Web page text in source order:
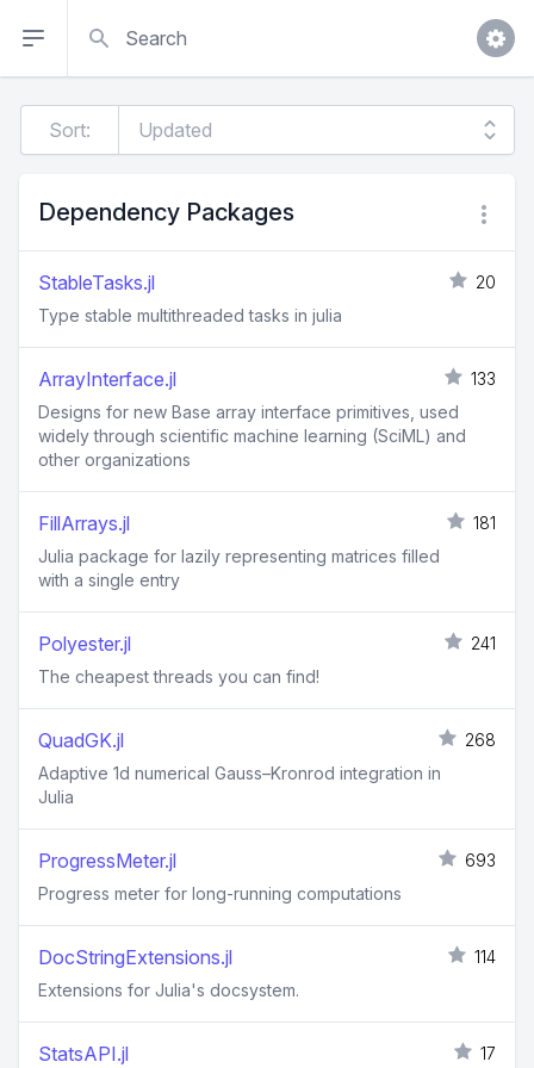
Sort:
Dependency Packages
StableTasks.jl
20
Type stable multithreaded tasks in julia
ArrayInterface.jl
133
Designs for new Base array interface primitives, used
widely through scientific machine learning (SciML) and
other organizations
FillArrays.jl
181
Julia package for lazily representing matrices filled
with a single entry
Polyester.jl
241
The cheapest threads you can find!
QuadGK.jl
268
Adaptive 1d numerical Gauss–Kronrod integration in
Julia
ProgressMeter.jl
693
Progress meter for long-running computations
DocStringExtensions.jl
114
Extensions for Julia's docsystem.
StatsAPI.jl 17